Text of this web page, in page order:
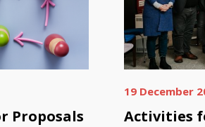
Proposals
19 December
Activities